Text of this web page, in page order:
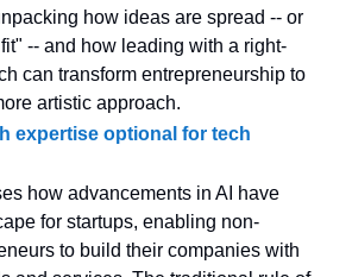
how ideas are spread -- or
-- and how leading with a right-
can transform entrepreneurship to
artistic approach.
expertise optional for tech
how advancements in AI have
for startups, enabling non-
to build their companies with